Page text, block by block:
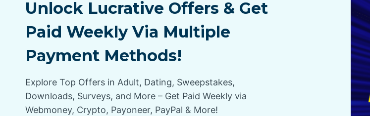
Unlock Lucrative Offers & Get
Paid Weekly Via Multiple
Payment Methods!
Explore Top Offers in Adult, Dating, Sweepstakes,
Downloads, Surveys, and More – Get Paid Weekly via
Webmoney, Crypto, Payoneer, PayPal & More!